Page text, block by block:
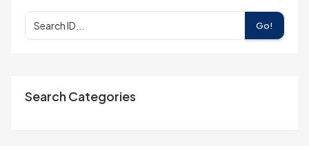
Go!
Search Categories